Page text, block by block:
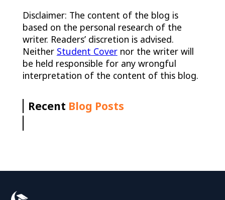
Disclaimer: The content of the blog is
based on the personal research of the
writer. Readers’ discretion is advised.
Neither Student Covernor the writer will
be held responsible for any wrongful
interpretation of the content of this blog.
Recent Blog Posts